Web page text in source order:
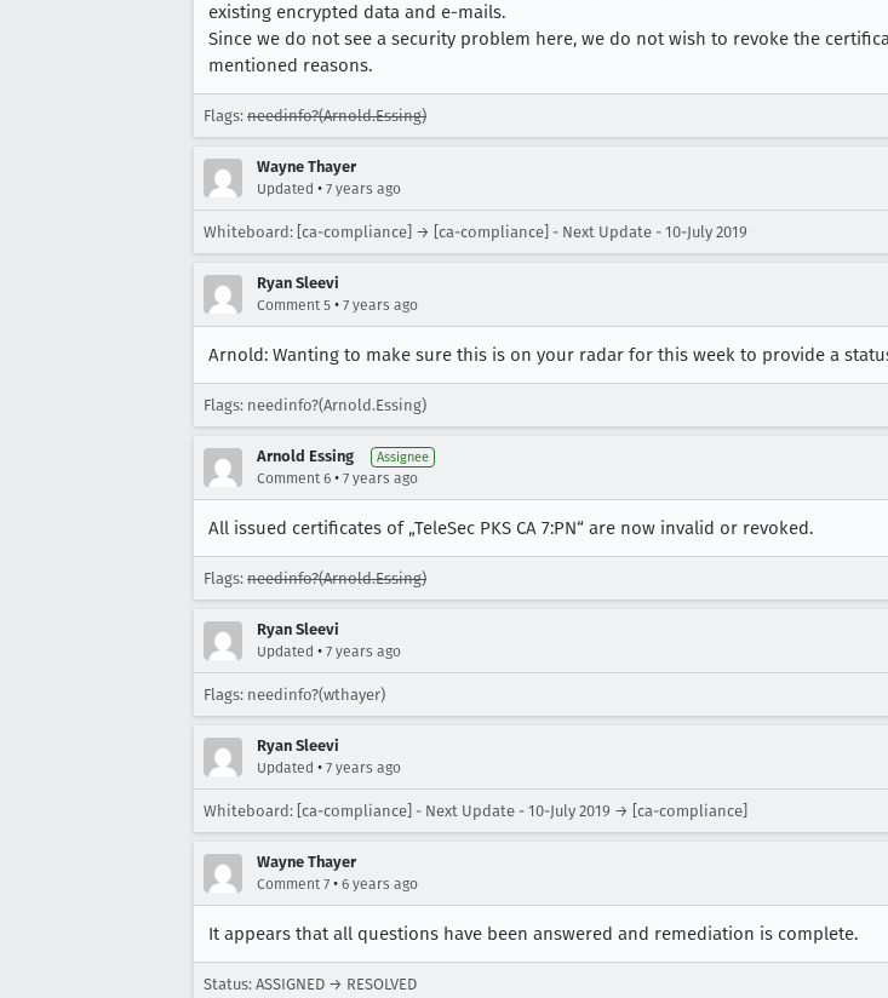
existing encrypted data and e-mails.
Since we do not see a security problem here, we do not wish to revoke the
mentioned reasons.
Flags: needinfo?(Arnold.Essing)
Wayne Thayer
Updated • 7 years ago
Whiteboard: [ca-compliance] → [ca-compliance] - Next Update - 10-July 2019
Ryan Sleevi
Comment 5 • 7 years ago
Arnold: Wanting to make sure this is on your radar for this week to provide a
Flags: needinfo?(Arnold.Essing)
Arnold Essing Assignee
Comment 6 • 7 years ago
All issued certificates of „TeleSec PKS CA 7:PN“ are now invalid or revoked.
Flags: needinfo?(Arnold.Essing)
Ryan Sleevi
Updated • 7 years ago
Flags: needinfo?(wthayer)
Ryan Sleevi
Updated • 7 years ago
Whiteboard: [ca-compliance] - Next Update - 10-July 2019 → [ca-compliance]
Wayne Thayer
Comment 7 • 6 years ago
It appears that all questions have been answered and remediation is complete.
Status: ASSIGNED → RESOLVED